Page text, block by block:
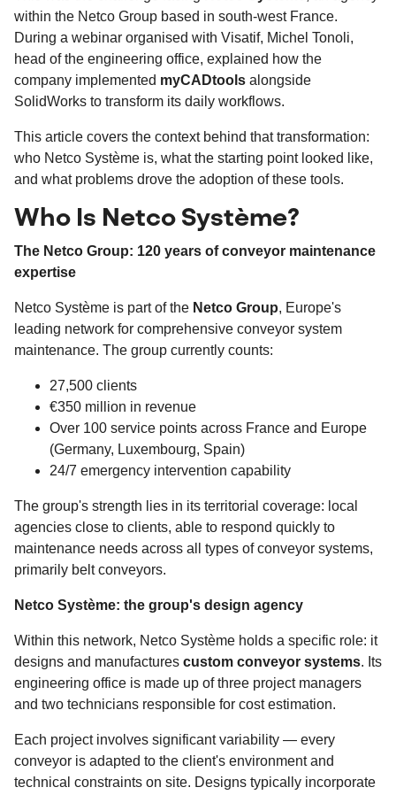
within the Netco Group based in south-west France.
During a webinar organised with Visatif, Michel Tonoli,
head of the engineering office, explained how the
company implemented myCADtools alongside
SolidWorks to transform its daily workflows.
This article covers the context behind that transformation:
who Netco Système is, what the starting point looked like,
and what problems drove the adoption of these tools.
Who Is Netco Système?
The Netco Group: 120 years of conveyor maintenance
expertise
Netco Système is part of the Netco Group, Europe's
leading network for comprehensive conveyor system
maintenance. The group currently counts:
27,500 clients
€350 million in revenue
Over 100 service points across France and Europe
(Germany, Luxembourg, Spain)
24/7 emergency intervention capability
The group's strength lies in its territorial coverage: local
agencies close to clients, able to respond quickly to
maintenance needs across all types of conveyor systems,
primarily belt conveyors.
Netco Système: the group's design agency
Within this network, Netco Système holds a specific role: it
designs and manufactures custom conveyor systems. Its
engineering office is made up of three project managers
and two technicians responsible for cost estimation.
Each project involves significant variability — every
conveyor is adapted to the client's environment and
technical constraints on site. Designs typically incorporate